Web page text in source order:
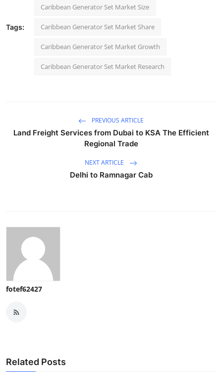
Tags:
Caribbean Generator Set Market Size
Caribbean Generator Set Market Share
Caribbean Generator Set Market Growth
Caribbean Generator Set Market Research
PREVIOUS ARTICLE
Land Freight Services from Dubai to KSA The Efficient
Regional Trade
NEXT ARTICLE
Delhi to Ramnagar Cab
fotef62427
Related Posts